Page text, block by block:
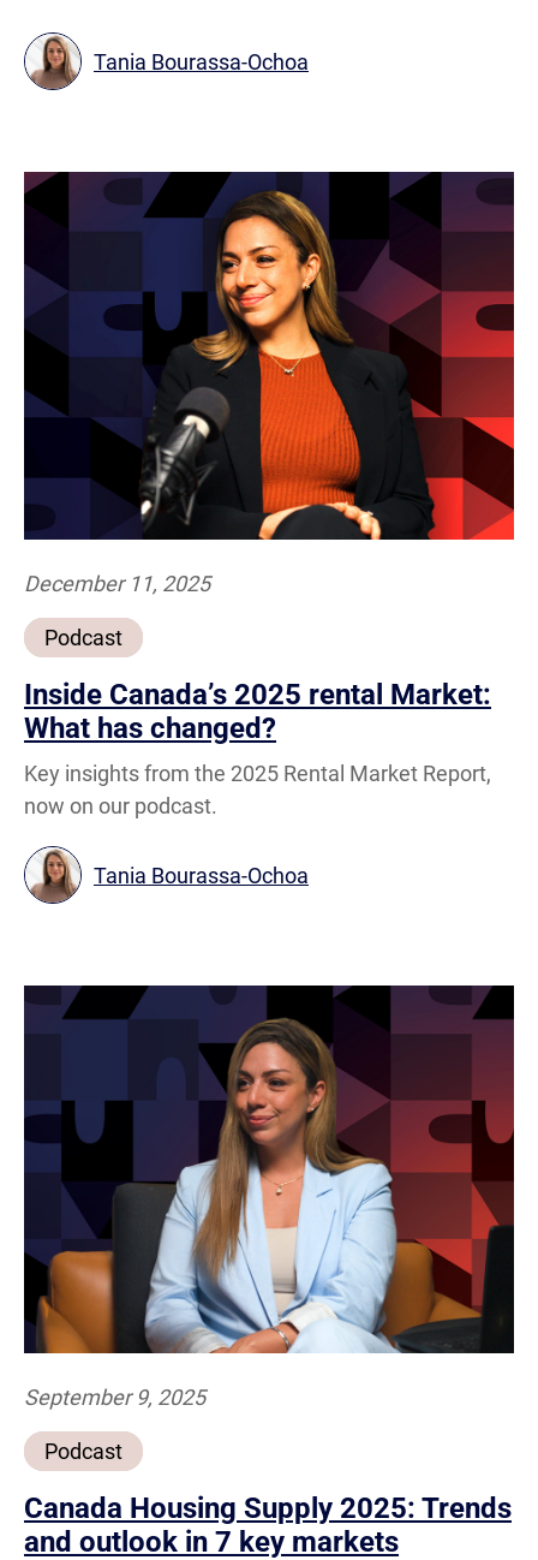
Tania Bourassa-Ochoa
Podcast
December 11, 2025
Inside Canada’s 2025 rental Market:
What has changed?
Key insights from the 2025 Rental Market Report,
now on our podcast.
Tania Bourassa-Ochoa
Podcast
September 9, 2025
Canada Housing Supply 2025: Trends
and outlook in 7 key markets